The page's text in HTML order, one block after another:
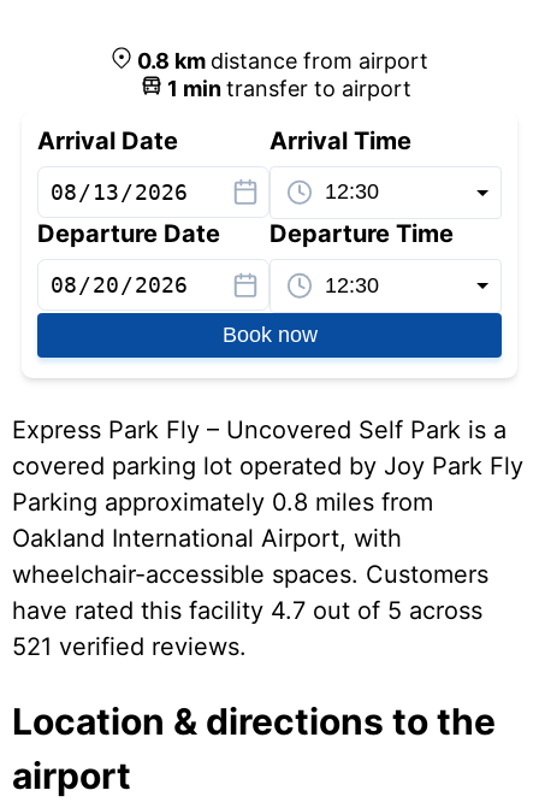
0.8 km distance from airport
1 mintransfer to airport
Arrival Date Arrival Time
Departure Date Departure Time
Book now
Express Park Fly – Uncovered Self Park is a
covered parking lot operated by Joy Park Fly
Parking approximately 0.8 miles from
Oakland International Airport, with
wheelchair-accessible spaces. Customers
have rated this facility 4.7 out of 5 across
521 verified reviews.
Location & directions to the
airport